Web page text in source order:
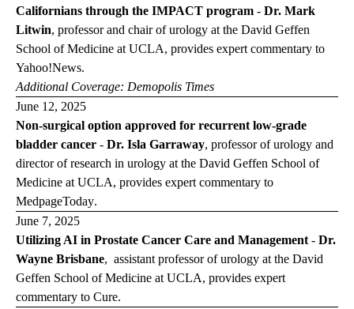
Californians through the IMPACT program - Dr. Mark
Litwin, professor and chair of urology at the David Geffen
School of Medicine at UCLA, provides expert commentary to
Yahoo!News.
Additional Coverage: Demopolis Times
June 12, 2025
Non-surgical option approved for recurrent low-grade
bladder cancer - Dr. Isla Garraway, professor of urology and
director of research in urology at the David Geffen School of
Medicine at UCLA, provides expert commentary to
MedpageToday.
June 7, 2025
Utilizing AI in Prostate Cancer Care and Management - Dr.
Wayne Brisbane, assistant professor of urology at the David
Geffen School of Medicine at UCLA, provides expert
commentary to Cure.